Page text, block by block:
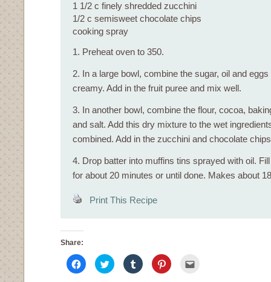
1 1/2 c finely shredded zucchini
1/2 c semisweet chocolate chips
cooking spray
1. Preheat oven to 350.
2. In a large bowl, combine the sugar, oil and eggs
creamy. Add in the fruit puree and mix well.
3. In another bowl, combine the flour, cocoa,
and salt. Add this dry mixture to the wet
combined. Add in the zucchini and chocolate
4. Drop batter into muffins tins sprayed with oil.
for about 20 minutes or until done. Makes about
Print This Recipe
Share:
Click
to
share
Click
to
share
Click
to
share
Click
to